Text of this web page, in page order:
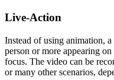
Live-Action
Instead of using animation,
person or more appearing
focus. The video can be
or many other scenarios,